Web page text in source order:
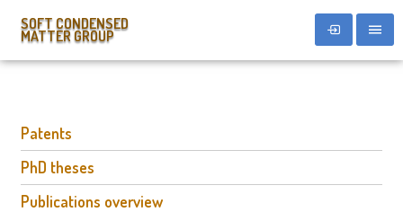
SOFT CONDENSED
MATTER GROUP
Patents
PhD theses
Publications overview